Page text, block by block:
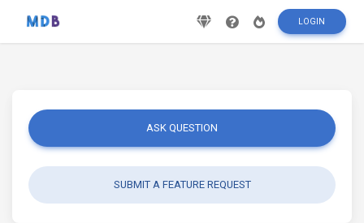
LOGIN
ASK QUESTION
SUBMIT A FEATURE REQUEST